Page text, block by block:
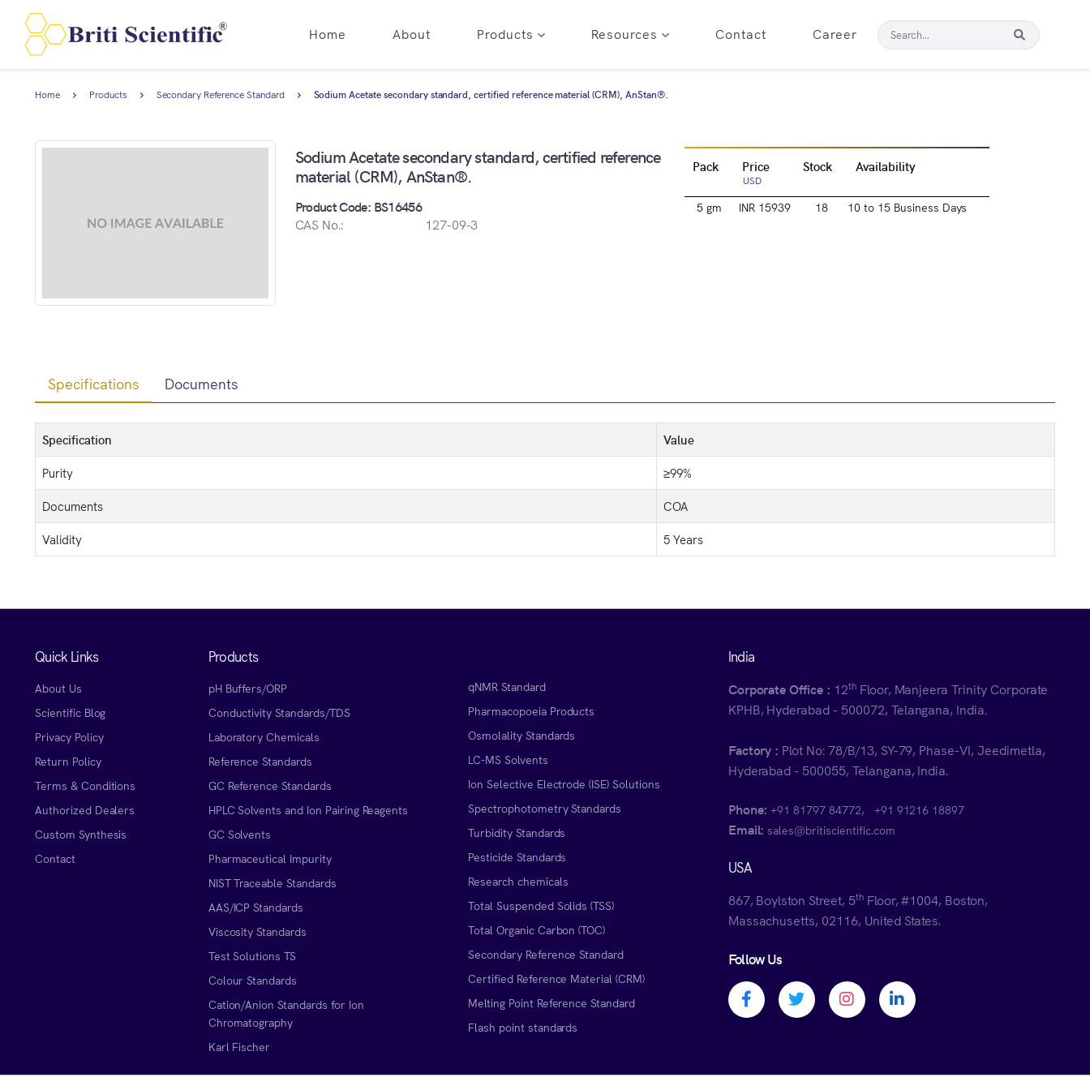
Home About Products Resources Contact Career
Home Products Secondary Reference Standard Sodium Acetate secondary standard, certified reference material (CRM), AnStan®.
Sodium Acetate secondary standard, certified reference
material (CRM), AnStan®.
Product Code: BS16456
CAS No.:
127-09-3
Pack Price
USD
Stock Availability
5 gm INR 15939 18 10 to 15 Business Days
Specifications Documents
Specification
Value
Purity
≥99%
Documents
COA
Validity
5 Years
Quick Links
About Us
Scientific Blog
Privacy Policy
Return Policy
Terms & Conditions
Authorized Dealers
Custom Synthesis
Contact
Products
pH Buffers/ORP
Conductivity Standards/TDS
Laboratory Chemicals
Reference Standards
GC Reference Standards
HPLC Solvents and Ion Pairing Reagents
GC Solvents
Pharmaceutical Impurity
NIST Traceable Standards
AAS/ICP Standards
Viscosity Standards
Test Solutions TS
Colour Standards
Cation/Anion Standards for Ion
Chromatography
Karl Fischer
qNMR Standard
Pharmacopoeia Products
Osmolality Standards
LC-MS Solvents
Ion Selective Electrode (ISE) Solutions
Spectrophotometry Standards
Turbidity Standards
Pesticide Standards
Research chemicals
Total Suspended Solids (TSS)
Total Organic Carbon (TOC)
Secondary Reference Standard
Certified Reference Material (CRM)
Melting Point Reference Standard
Flash point standards
India
Corporate Office : 12thFloor, Manjeera Trinity Corporate
KPHB, Hyderabad - 500072, Telangana, India.
Factory : Plot No: 78/B/13, SY-79, Phase-VI, Jeedimetla,
Hyderabad - 500055, Telangana, India.
Phone: +91 81797 84772, +91 91216 18897
Email: sales@britiscientific.com
USA
867, Boylston Street, 5thFloor, #1004, Boston,
Massachusetts, 02116, United States.
Follow Us
Facebook profile
Twitter profileInstagram profile
Linkedin profile